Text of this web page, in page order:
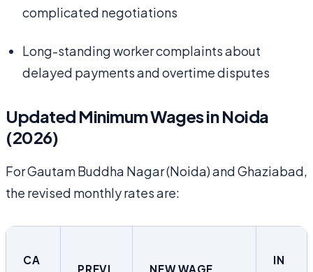
complicated negotiations
Long-standing worker complaints about
delayed payments and overtime disputes
Updated Minimum Wages in Noida
(2026)
For Gautam Buddha Nagar (Noida) and Ghaziabad,
the revised monthly rates are:
CA
PREVI
NEW WAGE
IN